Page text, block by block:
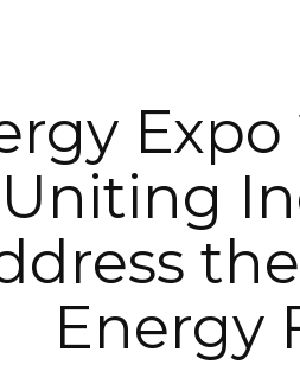
Energy